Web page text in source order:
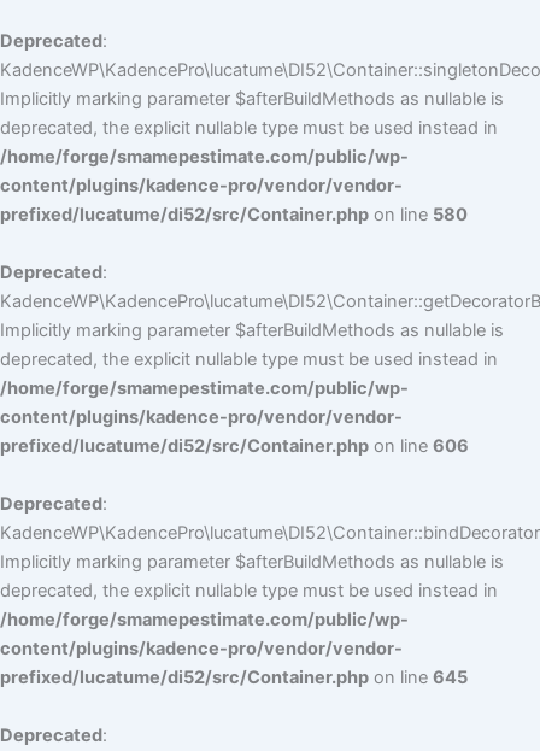
Deprecated:
Implicitly marking parameter $afterBuildMethods as nullable is
deprecated, the explicit nullable type must be used instead in
/home/forge/smamepestimate.com/public/wp-
content/plugins/kadence-pro/vendor/vendor-
prefixed/lucatume/di52/src/Container.php on line 580
Deprecated:
Implicitly marking parameter $afterBuildMethods as nullable is
deprecated, the explicit nullable type must be used instead in
/home/forge/smamepestimate.com/public/wp-
content/plugins/kadence-pro/vendor/vendor-
prefixed/lucatume/di52/src/Container.php on line 606
Deprecated:
Implicitly marking parameter $afterBuildMethods as nullable is
deprecated, the explicit nullable type must be used instead in
/home/forge/smamepestimate.com/public/wp-
content/plugins/kadence-pro/vendor/vendor-
prefixed/lucatume/di52/src/Container.php on line 645
Deprecated: